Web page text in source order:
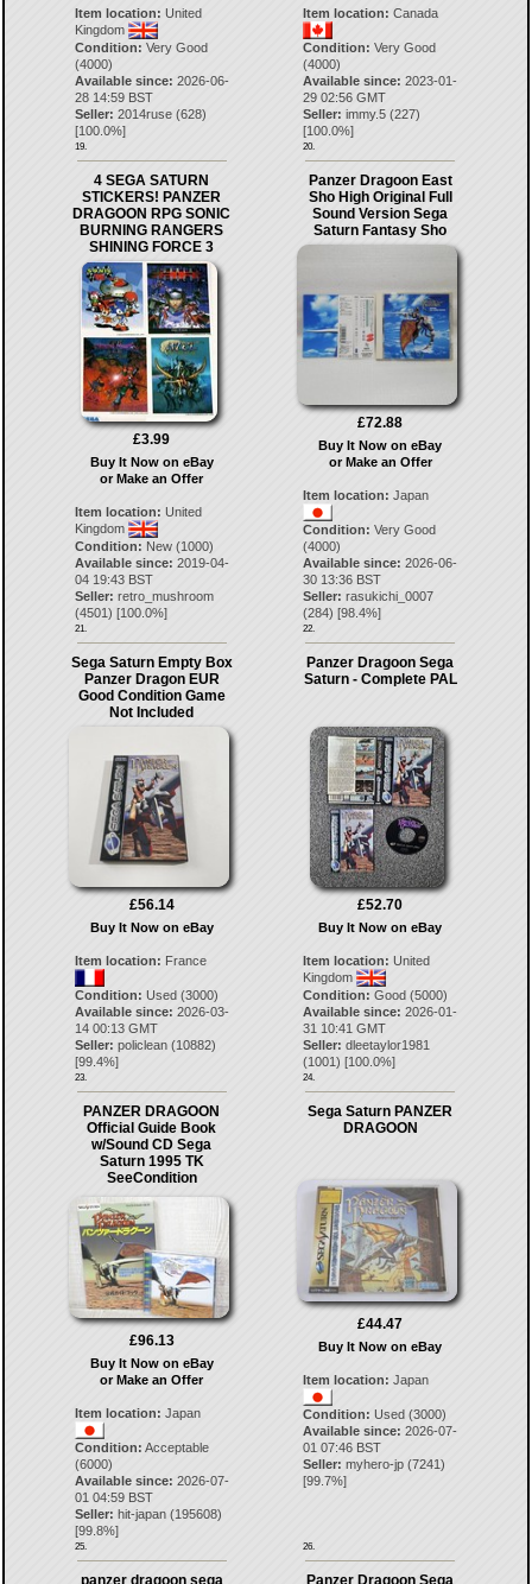
Item location: United
Kingdom
Condition: Very Good
(4000)
Available since: 2026-06-
28 14:59 BST
Seller: 2014ruse(628)
[100.0%]
19.
Item location: Canada
Condition: Very Good
(4000)
Available since: 2023-01-
29 02:56 GMT
Seller: immy.5 (227)
[100.0%]
20.
4 SEGA SATURN
STICKERS! PANZER
DRAGOON RPG SONIC
BURNING RANGERS
SHINING FORCE 3
£3.99
Buy It Now on eBay
or Make an Offer
Item location: United
Kingdom
Condition: New (1000)
Available since: 2019-04-
04 19:43 BST
Seller: retro_mushroom
(4501) [100.0%]
21.
Panzer Dragoon East
Sho High Original Full
Sound Version Sega
Saturn Fantasy Sho
£72.88
Buy It Now on eBay
or Make an Offer
Item location: Japan
Condition: Very Good
(4000)
Available since: 2026-06-
30 13:36 BST
Seller: rasukichi_0007
(284) [98.4%]
22.
Sega Saturn Empty Box
Panzer Dragon EUR
Good Condition Game
Not Included
£56.14
Buy It Now on eBay
Item location: France
Condition: Used (3000)
Available since: 2026-03-
14 00:13 GMT
Seller: policlean(10882)
[99.4%]
23.
Panzer Dragoon Sega
Saturn - Complete PAL
£52.70
Buy It Now on eBay
Item location: United
Kingdom
Condition: Good (5000)
Available since: 2026-01-
31 10:41 GMT
Seller: dleetaylor1981
(1001) [100.0%]
24.
PANZER DRAGOON
Official Guide Book
w/Sound CD Sega
Saturn 1995 TK
SeeCondition
£96.13
Buy It Now on eBay
or Make an Offer
Item location: Japan
Condition: Acceptable
(6000)
Available since: 2026-07-
01 04:59 BST
Seller: hit-japan(195608)
[99.8%]
25.
Sega Saturn PANZER
DRAGOON
£44.47
Buy It Now on eBay
Item location: Japan
Condition: Used (3000)
Available since: 2026-07-
01 07:46 BST
Seller: myhero-jp (7241)
[99.7%]
26.
panzer dragoon sega Panzer Dragoon Sega